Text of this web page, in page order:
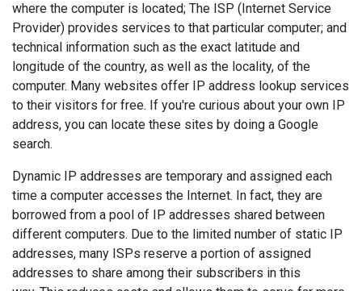
where the computer is located; The ISP (Internet Service
Provider) provides services to that particular computer; and
technical information such as the exact latitude and
longitude of the country, as well as the locality, of the
computer. Many websites offer IP address lookup services
to their visitors for free. If you're curious about your own IP
address, you can locate these sites by doing a Google
search.
Dynamic IP addresses are temporary and assigned each
time a computer accesses the Internet. In fact, they are
borrowed from a pool of IP addresses shared between
different computers. Due to the limited number of static IP
addresses, many ISPs reserve a portion of assigned
addresses to share among their subscribers in this